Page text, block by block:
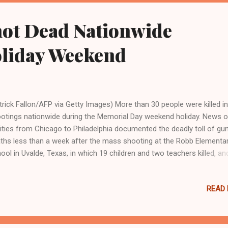
reports . “But he then elected to take the firearm possession and
of a drug-trafficking crime and a federal jury found him
9.” According to the Department of Justice, the violent
Dead Nationwide
Weekend
Fallon/AFP via Getty Images) More than 30 people were killed in
nationwide during the Memorial Day weekend holiday. News
from Chicago to Philadelphia documented the deadly toll of gun
less than a week after the mass shooting at the Robb
in Uvalde, Texas, in which 19 children and two teachers killed,
in 15 shootings in the city from Friday to Monday, including a 9-
Frame told the news outlet that she heard gunshots, went
READ